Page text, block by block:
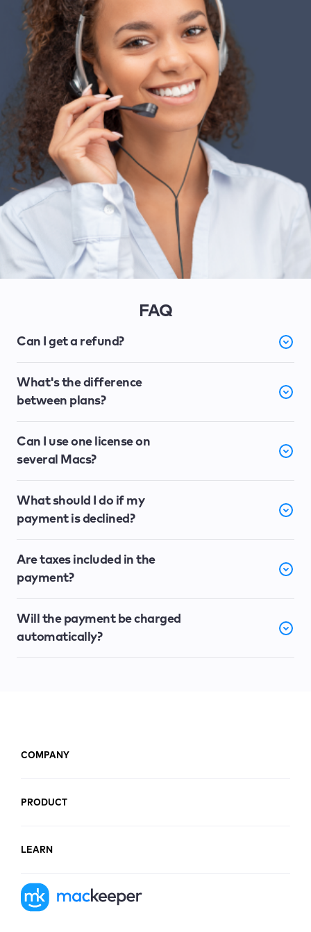
FAQ
Can I get a refund?
What's the difference
between plans?
Can I use one license on
several Macs?
What should I do if my
payment is declined?
Are taxes included in the
payment?
Will the payment be charged
automatically?
COMPANY
PRODUCT
LEARN